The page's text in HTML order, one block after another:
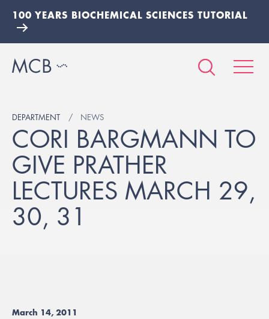
100 YEARS BIOCHEMICAL SCIENCES TUTORIAL
DEPARTMENT NEWS
CORI BARGMANN TO
GIVE PRATHER
LECTURES MARCH 29,
30, 31
March 14, 2011